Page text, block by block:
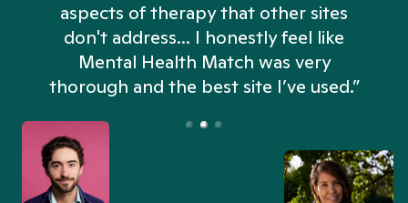
aspects of therapy that other sites
don't address... I honestly feel like
Mental Health Match was very
thorough and the best site I’ve used.”